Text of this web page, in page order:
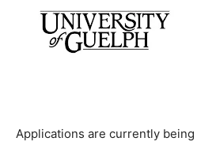
Applications are currently being